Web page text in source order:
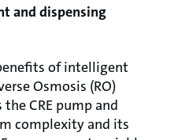
and dispensing
of intelligent
Osmosis (RO)
CRE pump and
complexity and its